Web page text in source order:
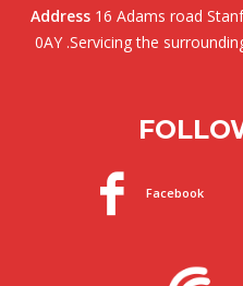
Address16 Adams road
0AY .Servicing the
Facebook